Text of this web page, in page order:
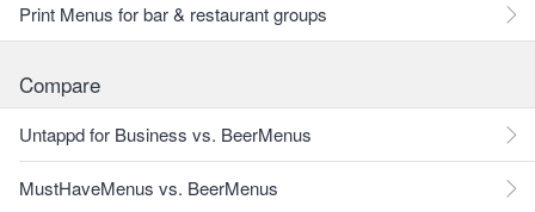
Print Menus for bar & restaurant groups
Compare
Untappd for Business vs. BeerMenus
MustHaveMenus vs. BeerMenus